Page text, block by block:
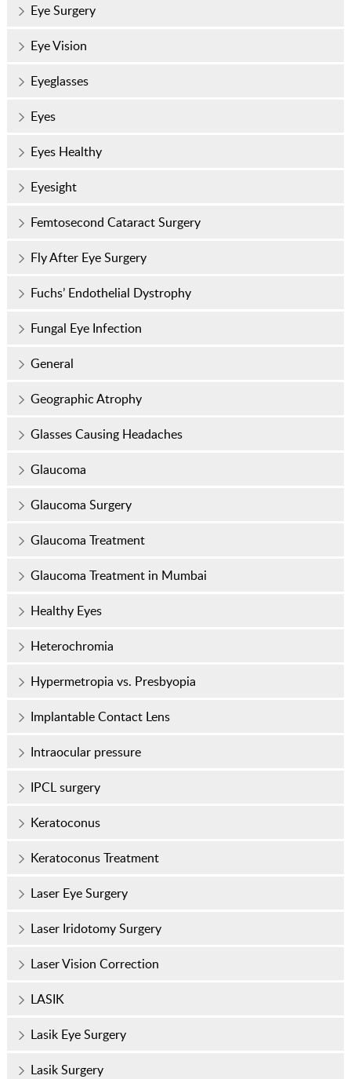
Eye Surgery
Eye Vision
Eyeglasses
Eyes
Eyes Healthy
Eyesight
Femtosecond Cataract Surgery
Fly After Eye Surgery
Fuchs’ Endothelial Dystrophy
Fungal Eye Infection
General
Geographic Atrophy
Glasses Causing Headaches
Glaucoma
Glaucoma Surgery
Glaucoma Treatment
Glaucoma Treatment in Mumbai
Healthy Eyes
Heterochromia
Hypermetropia vs. Presbyopia
Implantable Contact Lens
Intraocular pressure
IPCL surgery
Keratoconus
Keratoconus Treatment
Laser Eye Surgery
Laser Iridotomy Surgery
Laser Vision Correction
LASIK
Lasik Eye Surgery
Lasik Surgery